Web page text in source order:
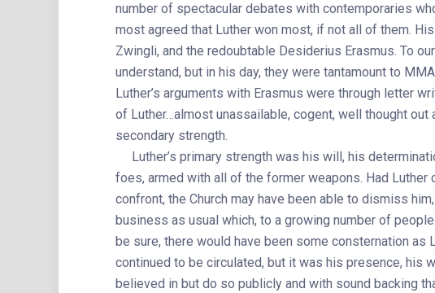
number of spectacular debates with contemporaries
most agreed that Luther won most, if not all of them.
Zwingli, and the redoubtable Desiderius Erasmus. To
understand, but in his day, they were tantamount to
Luther’s arguments with Erasmus were through letter
of Luther…almost unassailable, cogent, well thought out
secondary strength.
Luther’s primary strength was his will, his
foes, armed with all of the former weapons. Had Luther
confront, the Church may have been able to dismiss
business as usual which, to a growing number of
be sure, there would have been some consternation as
continued to be circulated, but it was his presence, his
believed in but do so publicly and with sound backing